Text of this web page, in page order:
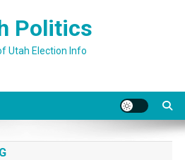
Politics
Utah Election Info